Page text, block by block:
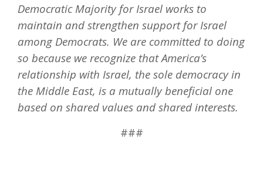
Democratic Majority for Israel works to
maintain and strengthen support for Israel
among Democrats. We are committed to doing
so because we recognize that America’s
relationship with Israel, the sole democracy in
the Middle East, is a mutually beneficial one
based on shared values and shared interests.
###